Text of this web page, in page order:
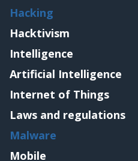
Hacking
Hacktivism
Intelligence
Artificial Intelligence
Internet of Things
Laws and regulations
Malware
Mobile